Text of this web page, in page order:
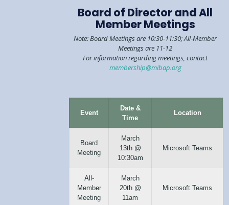
Board of Director and All
Member Meetings
Note: Board Meetings are 10:30-11:30; All-Member
Meetings are 11-12
For information regarding meetings, contact
membership@mibap.org
Event
Date &
Time
Location
Board
Meeting
March
13th @
10:30am
Microsoft Teams
All-
Member
Meeting
March
20th @
11am
Microsoft Teams